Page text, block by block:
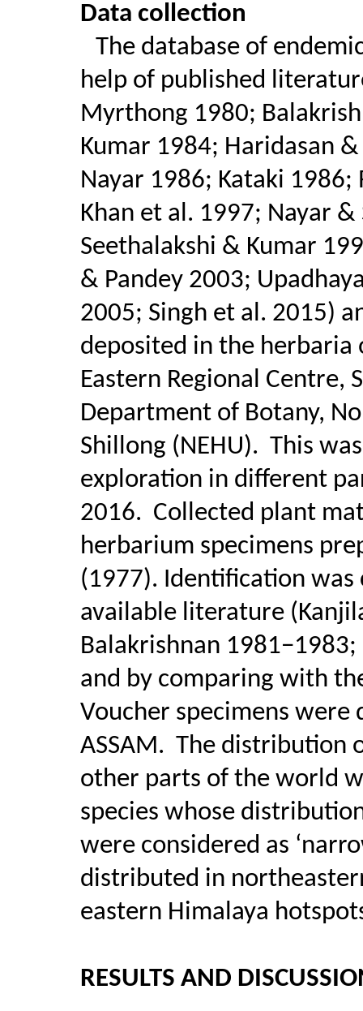
Data collection
The database of
help of published
Myrthong 1980;
Kumar 1984; Haridasan
Nayar 1986; Kataki 1986;
Khan et al. 1997; Nayar
Seethalakshi & Kumar
& Pandey 2003;
2005; Singh et al. 2015)
deposited in the herbaria
Eastern Regional Centre,
Department of Botany,
Shillong (NEHU). This
exploration in different
2016. Collected plant
herbarium specimens
(1977). Identification
available literature
Balakrishnan
and by comparing with
Voucher specimens
ASSAM. The distribution
other parts of the world
species whose
were considered as
distributed in
eastern Himalaya
RESULTS AND